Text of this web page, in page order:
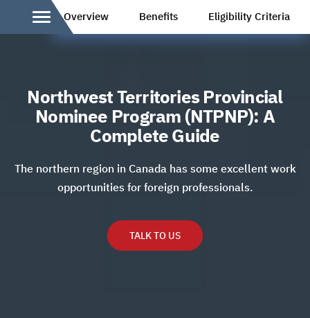
Northwest Territories Provincial
Nominee Program (NTPNP): A
Complete Guide
The northern region in Canada has some excellent work
opportunities for foreign professionals.
TALK TO US
Overview Benefits Eligibility Criteria